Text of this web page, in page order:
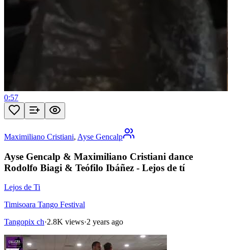
0:57
Maximiliano Cristiani, Ayse Gencalp
Ayse Gencalp & Maximiliano Cristiani dance
Rodolfo Biagi & Teófilo Ibáñez - Lejos de tí
Lejos de Ti
Timisoara Tango Festival
Tangopix ch·2.8K views·2 years ago